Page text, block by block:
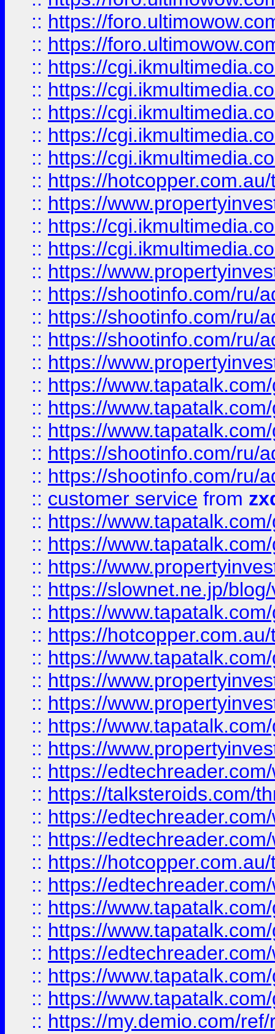
:: https://
:: https://
:: https://
:: https://
:: https://
:: https://
:: https://
:: https://
:: https://
:: https://
:: https://
:: https://
:: https://shootinfo.com/ru/
:: https://shootinfo.com/ru/
:: https://shootinfo.com/ru/
:: https://
:: https://
:: https://
:: https://
:: https://shootinfo.com/ru/
:: https://shootinfo.com/ru/
:: customer service from
:: https://
:: https://
:: https://
:: https://slownet.ne.jp/
:: https://
:: https://
:: https://
:: https://
:: https://
:: https://
:: https://
:: https://
:: https://talksteroids.com/
:: https://
:: https://
:: https://
:: https://
:: https://
:: https://
:: https://
:: https://
:: https://
:: https://my.demio.com/